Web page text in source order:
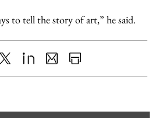
to tell the story of art,” he said.
X LinkedIn
Share
an
Print